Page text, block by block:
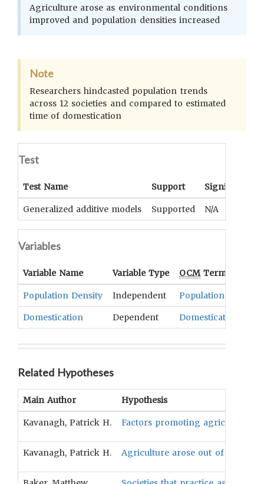
Agriculture arose as environmental conditions
improved and population densities increased
Note
Researchers hindcasted population trends
across 12 societies and compared to estimated
time of domestication
Test
Test Name Support Significance
Generalized additive models Supported N/A
Variables
Variable Name Variable Type OCMTerm(s)
Population Density Independent Population
Domestication Dependent Domesticated
Related Hypotheses
Main Author Hypothesis
Kavanagh, Patrick H. Factors promoting agriculture
Kavanagh, Patrick H. Agriculture arose out of